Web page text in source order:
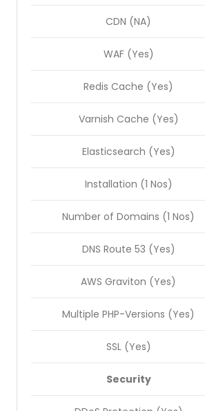
CDN (NA)
WAF (Yes)
Redis Cache (Yes)
Varnish Cache (Yes)
Elasticsearch (Yes)
Installation (1 Nos)
Number of Domains (1 Nos)
DNS Route 53 (Yes)
AWS Graviton (Yes)
Multiple PHP-Versions (Yes)
SSL (Yes)
Security